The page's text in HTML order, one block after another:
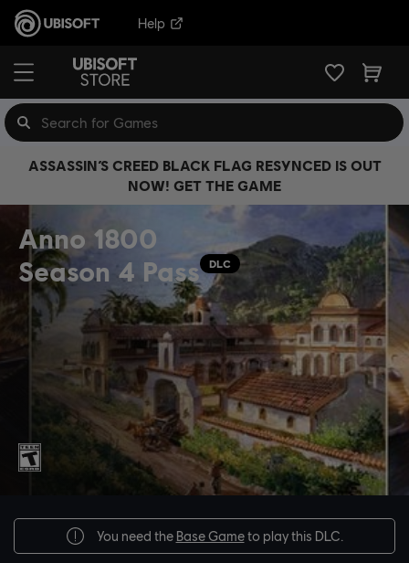
Help
ASSASSIN’S CREED BLACK FLAG RESYNCED IS OUT
NOW! GET THE GAME
Anno 1800
Season 4 Pass
DLC
You need the Base Gameto play this DLC.